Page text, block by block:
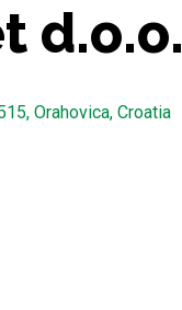
d.o.o.
Orahovica, Croatia